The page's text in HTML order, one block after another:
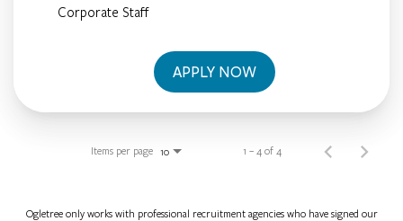
Corporate Staff
APPLY NOW
Items per page 10 1 – 4 of 4
Ogletree only works with professional recruitment agencies who have signed our